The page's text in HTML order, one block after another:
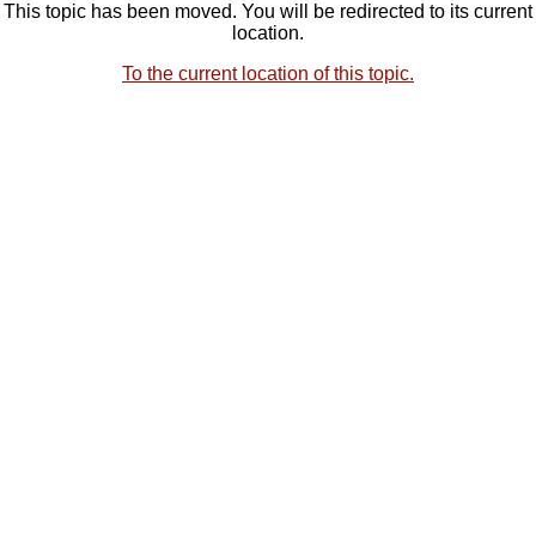
This topic has been moved. You will be redirected to its current
location.
To the current location of this topic.